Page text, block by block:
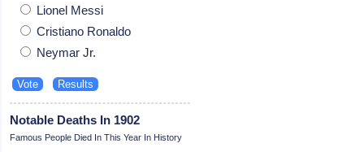
Lionel Messi
Cristiano Ronaldo
Neymar Jr.
Notable Deaths In 1902
Famous People Died In This Year In History